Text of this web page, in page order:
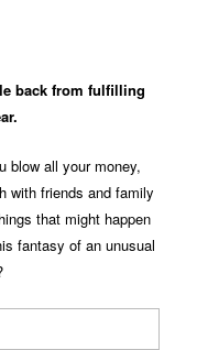
back from fulfilling
blow all your money,
with friends and family
that might happen
fantasy of an unusual